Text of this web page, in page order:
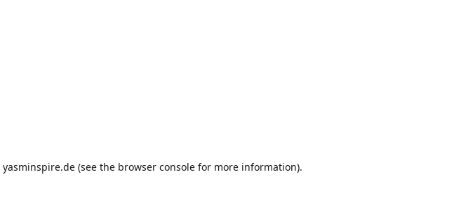
yasminspire.de(see the browser consolefor more information).